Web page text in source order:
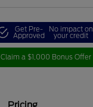
Get Pre-
Approved
No impact on
your credit
Claim a $1,000 Bonus Offer